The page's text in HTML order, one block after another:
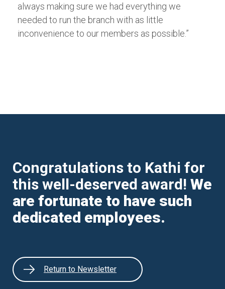
always making sure we had everything we
needed to run the branch with as little
inconvenience to our members as possible.”
Congratulations to Kathi for
this well-deserved award! We
are fortunate to have such
dedicated employees.
Return to Newsletter